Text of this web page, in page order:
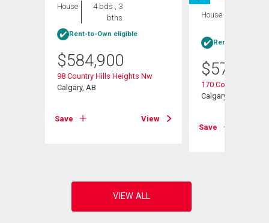
House
4 bds , 3
bths
Rent-to-Own eligible
$584,900
98 Country Hills Heights Nw
Calgary, AB
Save View
House
Rent-to-Own
$570,000
170 Country Hills
Calgary, AB
Save